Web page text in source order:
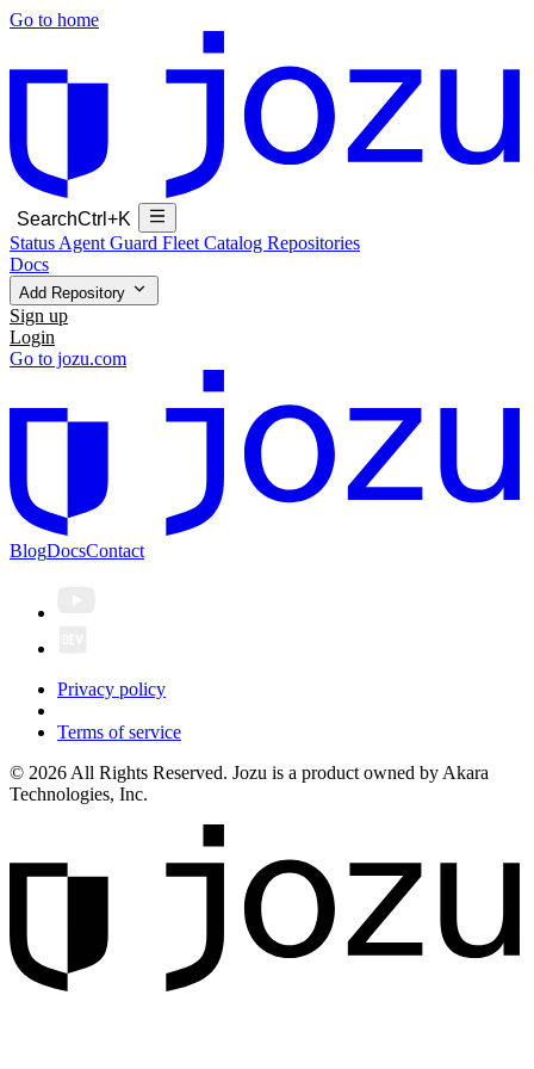
Go to home
SearchCtrl+K
Status Agent Guard Fleet Catalog Repositories
Docs
Add Repository
Sign up
Login
Go to jozu.com
BlogDocsContact
Privacy policy
Terms of service
© 2026 All Rights Reserved. Jozu is a product owned by Akara
Technologies, Inc.